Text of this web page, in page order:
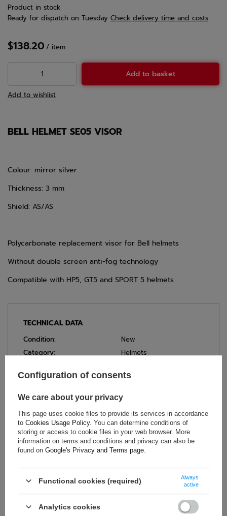
Product in stock
Ready for dispatch on Tuesday Check delivery time and costs
$138.20 / item
Add to basket
Add to wishlist
BELL HELMET SE05 VISOR
Colour: mirror silver
Thickness: 3 mm
Shield: AS/AS
Polycarbonate replacement visor for Bell helmets
Without double screen anti-fog technology
Compatible with HP5, GT5 and SPORT 5 helmets
TECHNICAL DATA
Condition:
New
Category:
Helmets
Material:
Other
Gender:
ASK FOR THIS PRODUCT
If this description is not sufficient, please send us a question to
this product. We will reply as soon as possible.
Data is processed
privacy policy
. By submitting data, you
accept privacy policy provisions.
Configuration of consents
We care about your privacy
This page uses cookie files to provide its services in accordance
to Cookies Usage Policy. You can determine conditions of
storing or access to cookie files in your web browser. More
information on terms and conditions and privacy can also be
found on Google's Privacy and Terms page
Functional cookies (required)
Always
active
Analytics cookies